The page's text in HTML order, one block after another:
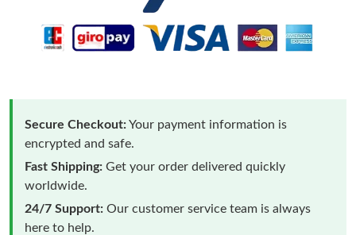
Secure Checkout:Your payment information is
encrypted and safe.
Fast Shipping: Get your order delivered quickly
worldwide.
24/7 Support: Our customer service team is always
here to help.